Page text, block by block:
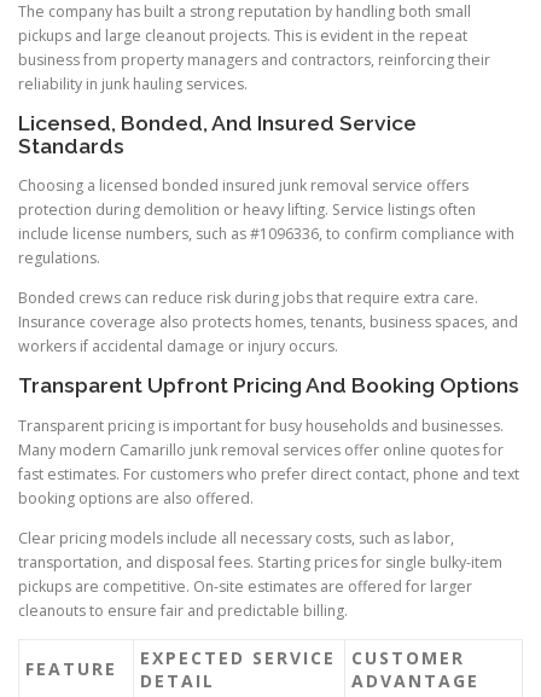
The company has built a strong reputation by handling both small
pickups and large cleanout projects. This is evident in the repeat
business from property managers and contractors, reinforcing their
reliability in junk hauling services.
Licensed, Bonded, And Insured Service
Standards
Choosing a licensed bonded insured junk removal service offers
protection during demolition or heavy lifting. Service listings often
include license numbers, such as #1096336, to confirm compliance with
regulations.
Bonded crews can reduce risk during jobs that require extra care.
Insurance coverage also protects homes, tenants, business spaces, and
workers if accidental damage or injury occurs.
Transparent Upfront Pricing And Booking Options
Transparent pricing is important for busy households and businesses.
Many modern Camarillo junk removal services offer online quotes for
fast estimates. For customers who prefer direct contact, phone and text
booking options are also offered.
Clear pricing models include all necessary costs, such as labor,
transportation, and disposal fees. Starting prices for single bulky-item
pickups are competitive. On-site estimates are offered for larger
cleanouts to ensure fair and predictable billing.
FEATURE
EXPECTED SERVICE
DETAIL
CUSTOMER
ADVANTAGE